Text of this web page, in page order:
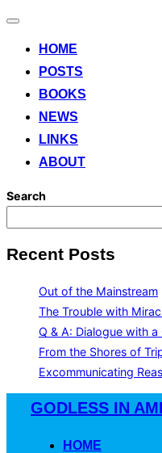
Toggle
HOME
POSTS
BOOKS
NEWS
LINKS
ABOUT
Search
Recent Posts
Out of the Mainstream
The Trouble with
Q & A: Dialogue with a
From the Shores of
Excommunicating
GODLESS IN
HOME